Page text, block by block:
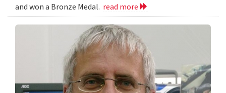
and won a Bronze Medal. read more